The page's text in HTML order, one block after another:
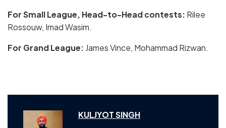
For Small League, Head-to-Head contests: Rilee
Rossouw, Imad Wasim.
For Grand League: James Vince, Mohammad Rizwan.
KULJYOT SINGH